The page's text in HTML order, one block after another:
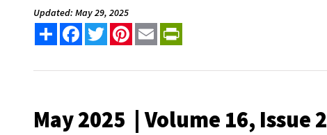
Updated: May 29, 2025
Share FacebookTwitterPinterest
Email
May 2025 | Volume 16, Issue 2